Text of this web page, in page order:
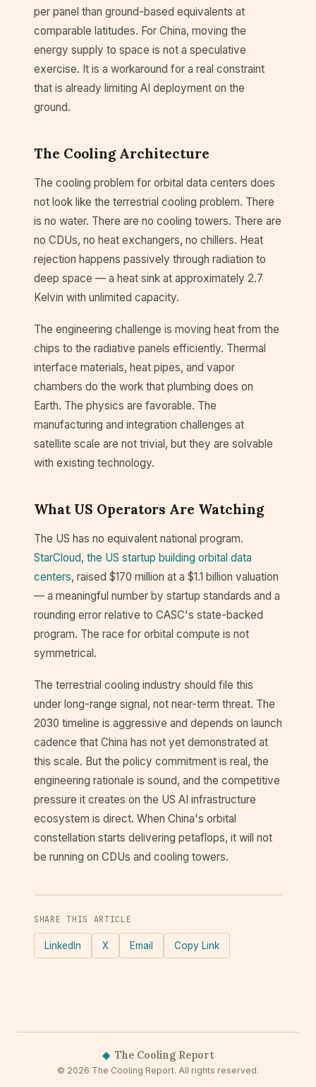
per panel than ground-based equivalents at
comparable latitudes. For China, moving the
energy supply to space is not a speculative
exercise. It is a workaround for a real constraint
that is already limiting AI deployment on the
ground.
The Cooling Architecture
The cooling problem for orbital data centers does
not look like the terrestrial cooling problem. There
is no water. There are no cooling towers. There are
no CDUs, no heat exchangers, no chillers. Heat
rejection happens passively through radiation to
deep space — a heat sink at approximately 2.7
Kelvin with unlimited capacity.
The engineering challenge is moving heat from the
chips to the radiative panels efficiently. Thermal
interface materials, heat pipes, and vapor
chambers do the work that plumbing does on
Earth. The physics are favorable. The
manufacturing and integration challenges at
satellite scale are not trivial, but they are solvable
with existing technology.
What US Operators Are Watching
The US has no equivalent national program.
StarCloud, the US startup building orbital data
centers, raised $170 million at a $1.1 billion valuation
— a meaningful number by startup standards and a
rounding error relative to CASC's state-backed
program. The race for orbital compute is not
symmetrical.
The terrestrial cooling industry should file this
under long-range signal, not near-term threat. The
2030 timeline is aggressive and depends on launch
cadence that China has not yet demonstrated at
this scale. But the policy commitment is real, the
engineering rationale is sound, and the competitive
pressure it creates on the US AI infrastructure
ecosystem is direct. When China's orbital
constellation starts delivering petaflops, it will not
be running on CDUs and cooling towers.
SHARE THIS ARTICLE
LinkedIn X Email Copy Link
◈ The Cooling Report
© 2026 The Cooling Report. All rights reserved.